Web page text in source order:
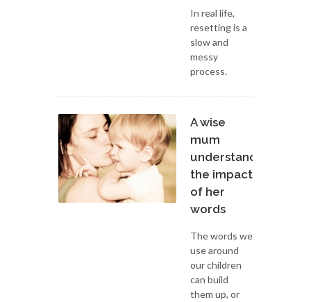
In real life,
resetting is a
slow and
messy
process.
A wise
mum
understands
the impact
of her
words
The words we
use around
our children
can build
them up, or